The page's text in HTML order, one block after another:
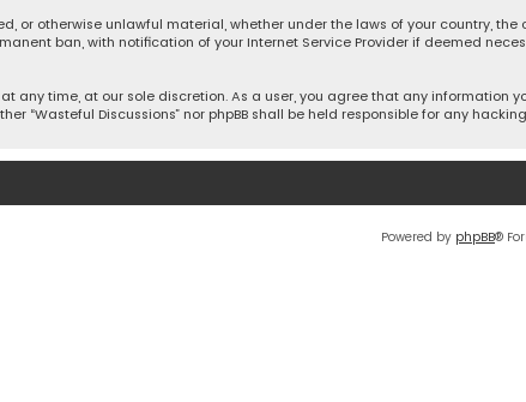
or otherwise unlawful material, whether under the laws of your country, the
ban, with notification of your Internet Service Provider if deemed
any time, at our sole discretion. As a user, you agree that any information
“Wasteful Discussions” nor phpBB shall be held responsible for any
Powered by phpBB®